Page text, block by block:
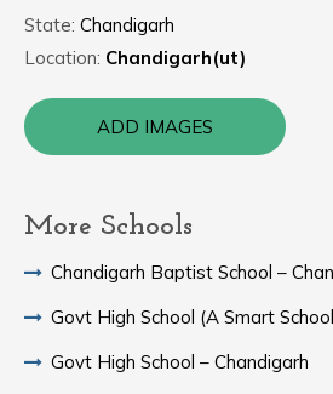
State: Chandigarh
Location: Chandigarh(ut)
ADD IMAGES
More Schools
Chandigarh Baptist School –
Govt High School (A Smart
Govt High School – Chandigarh